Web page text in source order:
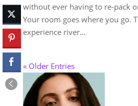
without ever having to re-pack
Your room goes where you go.
experience river...
« Older Entries